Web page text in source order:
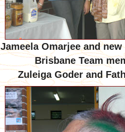
Jameela Omarjee and
Brisbane Team
Zuleiga Goder and